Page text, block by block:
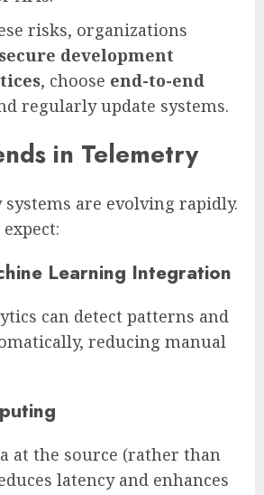
risks, organizations
secure development
, choose end-to-end
regularly update systems.
in Telemetry
are evolving rapidly.
Learning Integration
can detect patterns and
reducing manual
at the source (rather than
latency and enhances